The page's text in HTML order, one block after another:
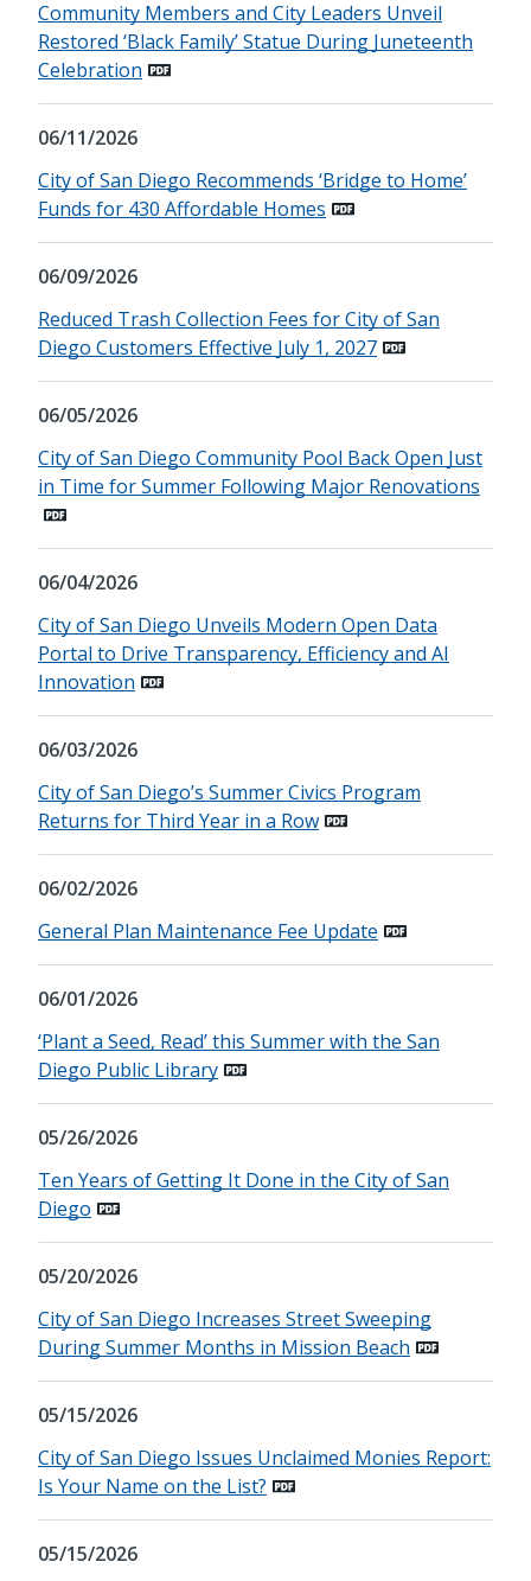
Community Members and City Leaders Unveil
Restored ‘Black Family’ Statue During Juneteenth
Celebration
06/11/2026
City of San Diego Recommends ‘Bridge to Home’
Funds for 430 Affordable Homes
06/09/2026
Reduced Trash Collection Fees for City of San
Diego Customers Effective July 1, 2027
06/05/2026
City of San Diego Community Pool Back Open Just
in Time for Summer Following Major Renovations
06/04/2026
City of San Diego Unveils Modern Open Data
Portal to Drive Transparency, Efficiency and AI
Innovation
06/03/2026
City of San Diego’s Summer Civics Program
Returns for Third Year in a Row
06/02/2026
General Plan Maintenance Fee Update
06/01/2026
‘Plant a Seed, Read’ this Summer with the San
Diego Public Library
05/26/2026
Ten Years of Getting It Done in the City of San
Diego
05/20/2026
City of San Diego Increases Street Sweeping
During Summer Months in Mission Beach
05/15/2026
City of San Diego Issues Unclaimed Monies Report:
Is Your Name on the List?
05/15/2026